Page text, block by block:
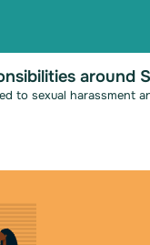
around
to sexual harassment